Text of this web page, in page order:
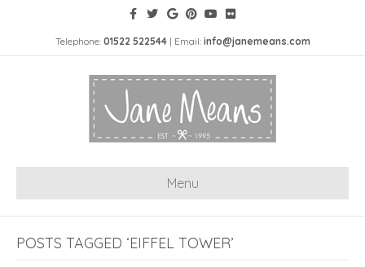
Telephone: 01522 522544| Email: info@janemeans.com
Menu
POSTS TAGGED ‘EIFFEL TOWER’